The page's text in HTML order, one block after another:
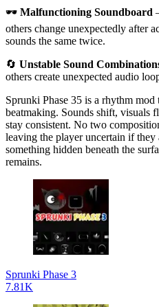
🕶 Malfunctioning Soundboard
others change unexpectedly after
sounds the same twice.
🔄 Unstable Sound
others create unexpected audio
Sprunki Phase 35 is a rhythm
beatmaking. Sounds shift, visuals
stay consistent. No two
leaving the player uncertain if
something hidden beneath the
remains.
Sprunki Phase 3
7.81K